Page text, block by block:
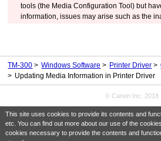
This site uses cookies to provide its contents and
etc. You can find out more about our use of the cookies
cookies necessary to provide the contents and
tools (the Media Configuration Tool) but
information, issues may arise such as the
TM-300 Windows Software Printer Driver
Updating Media Information in Printer Driver
© Canon Inc. 2018